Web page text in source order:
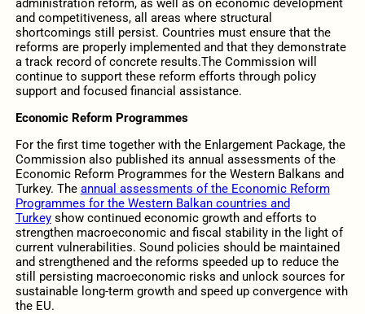
and competitiveness, all areas where structural
shortcomings still persist. Countries must ensure that the
reforms are properly implemented and that they demonstrate
a track record of concrete results.The Commission will
continue to support these reform efforts through policy
support and focused financial assistance.
Economic Reform Programmes
For the first time together with the Enlargement Package, the
Commission also published its annual assessments of the
Economic Reform Programmes for the Western Balkans and
Turkey. The annual assessments of the Economic Reform
Programmes for the Western Balkan countries and
Turkeyshow continued economic growth and efforts to
strengthen macroeconomic and fiscal stability in the light of
current vulnerabilities. Sound policies should be maintained
and strengthened and the reforms speeded up to reduce the
still persisting macroeconomic risks and unlock sources for
sustainable long-term growth and speed up convergence with
the EU.